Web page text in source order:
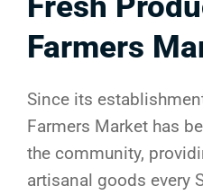
Farmers
Since its
Farmers Market has
the community,
artisanal goods every